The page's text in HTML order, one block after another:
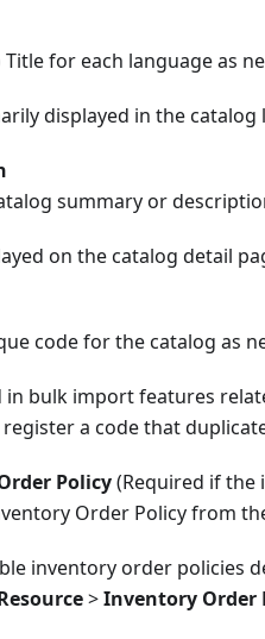
Title for each language as
displayed in the catalog
summary or
on the catalog detail
code for the catalog as
in bulk import features
a code that
Policy(Required if the
Order Policy from
inventory order policies
>Inventory Order